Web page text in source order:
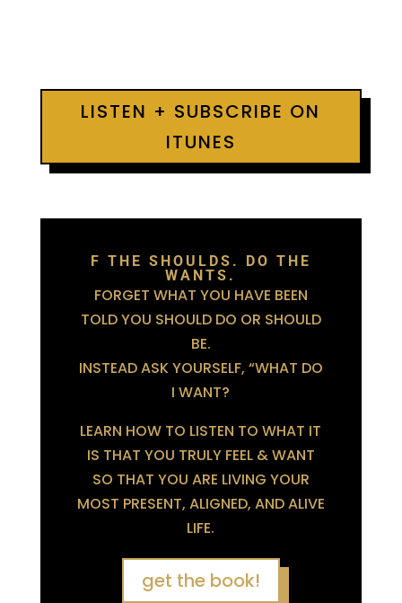
LISTEN + SUBSCRIBE ON
ITUNES
F THE SHOULDS. DO THE
WANTS.
FORGET WHAT YOU HAVE BEEN
TOLD YOU SHOULD DO OR SHOULD
BE.
INSTEAD ASK YOURSELF, “WHAT DO
I WANT?
LEARN HOW TO LISTEN TO WHAT IT
IS THAT YOU TRULY FEEL & WANT
SO THAT YOU ARE LIVING YOUR
MOST PRESENT, ALIGNED, AND ALIVE
LIFE.
get the book!